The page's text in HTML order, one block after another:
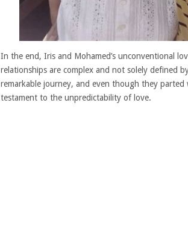
In the end, Iris and Mohamed’s unconventional
relationships are complex and not solely defined
remarkable journey, and even though they parted
testament to the unpredictability of love.